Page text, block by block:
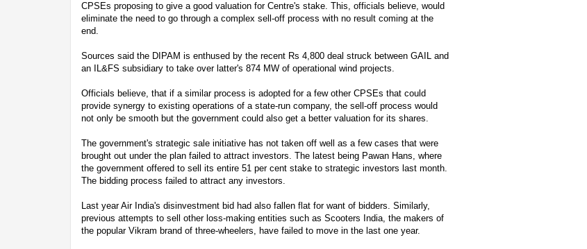
CPSEs proposing to give a good valuation for Centre's stake. This, officials believe, would
eliminate the need to go through a complex sell-off process with no result coming at the
end.
Sources said the DIPAM is enthused by the recent Rs 4,800 deal struck between GAIL and
an IL&FS subsidiary to take over latter's 874 MW of operational wind projects.
Officials believe, that if a similar process is adopted for a few other CPSEs that could
provide synergy to existing operations of a state-run company, the sell-off process would
not only be smooth but the government could also get a better valuation for its shares.
The government's strategic sale initiative has not taken off well as a few cases that were
brought out under the plan failed to attract investors. The latest being Pawan Hans, where
the government offered to sell its entire 51 per cent stake to strategic investors last month.
The bidding process failed to attract any investors.
Last year Air India's disinvestment bid had also fallen flat for want of bidders. Similarly,
previous attempts to sell other loss-making entities such as Scooters India, the makers of
the popular Vikram brand of three-wheelers, have failed to move in the last one year.